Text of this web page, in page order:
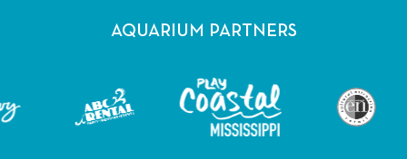
AQUARIUM PARTNERS